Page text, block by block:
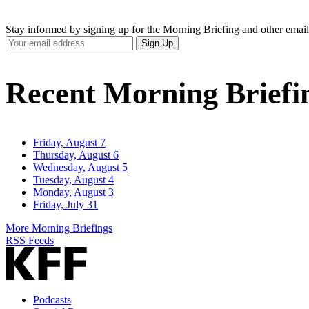
Stay informed by signing up for the Morning Briefing and other
Your
Email
Sign Up
Recent Morning
Friday, August 7
Thursday, August 6
Wednesday, August 5
Tuesday, August 4
Monday, August 3
Friday, July 31
More Morning Briefings
RSS Feeds
Podcasts